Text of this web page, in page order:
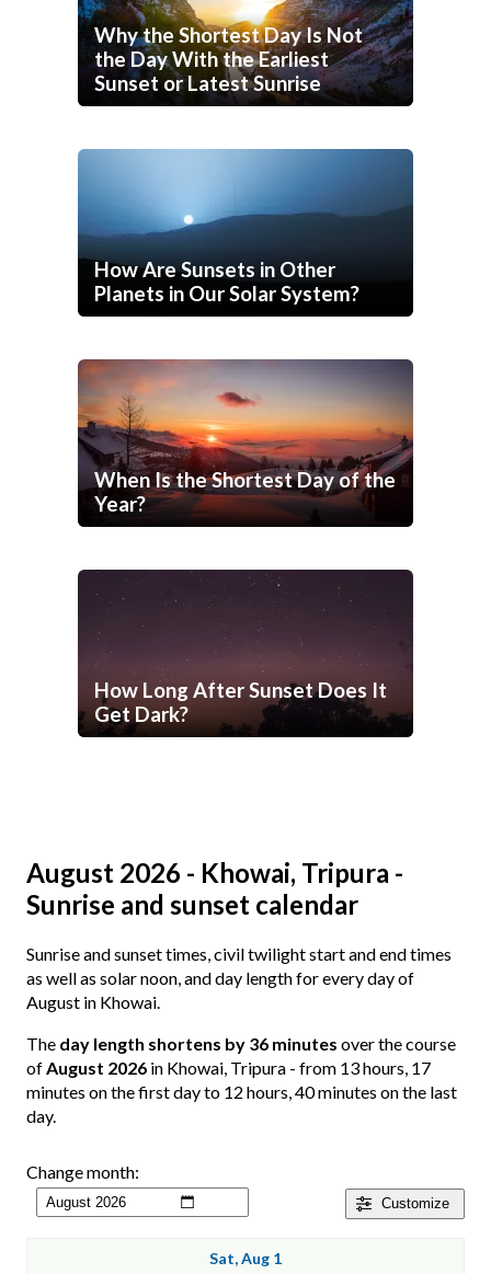
Why the Shortest Day Is Not
the Day With the Earliest
Sunset or Latest Sunrise
How Are Sunsets in Other
Planets in Our Solar System?
When Is the Shortest Day of the
Year?
How Long After Sunset Does It
Get Dark?
August 2026 - Khowai, Tripura -
Sunrise and sunset calendar
Sunrise and sunset times, civil twilight start and end times
as well as solar noon, and day length for every day of
August in Khowai.
The day length shortens by 36 minutes over the course
ofAugust 2026 in Khowai, Tripura - from 13 hours, 17
minutes on the first day to 12 hours, 40 minutes on the last
day.
Customize
Change month:
Sat, Aug 1